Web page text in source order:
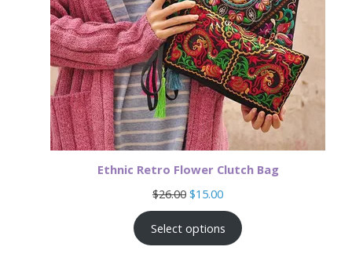
Ethnic Retro Flower Clutch Bag
$26.00 Original
price
was:
$26.00.
$15.00Current
price
is:
$15.00.
Select options